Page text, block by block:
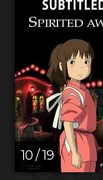
10 / 19